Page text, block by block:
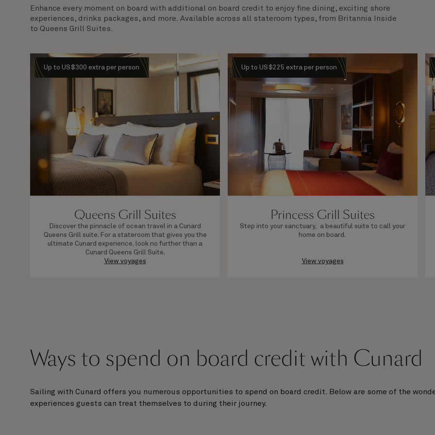
Enhance every moment on board with additional on board credit to enjoy fine dining, exciting shore
experiences, drinks packages, and more. Available across all stateroom types, from Britannia Inside
to Queens Grill Suites.
Up to US$300 extra per person
Queens Grill Suites
Discover the pinnacle of ocean travel in a Cunard
Queens Grill suite. For a stateroom that gives you the
ultimate Cunard experience, look no further than a
Cunard Queens Grill Suite.
View voyages
Up to US$225 extra per person
Princess Grill Suites
Step into your sanctuary, a beautiful suite to call your
home on board.
View voyages
Ways to spend on board credit with Cunard
Sailing with Cunard offers you numerous opportunities to spend on board credit. Below are some of the
experiences guests can treat themselves to during their journey.